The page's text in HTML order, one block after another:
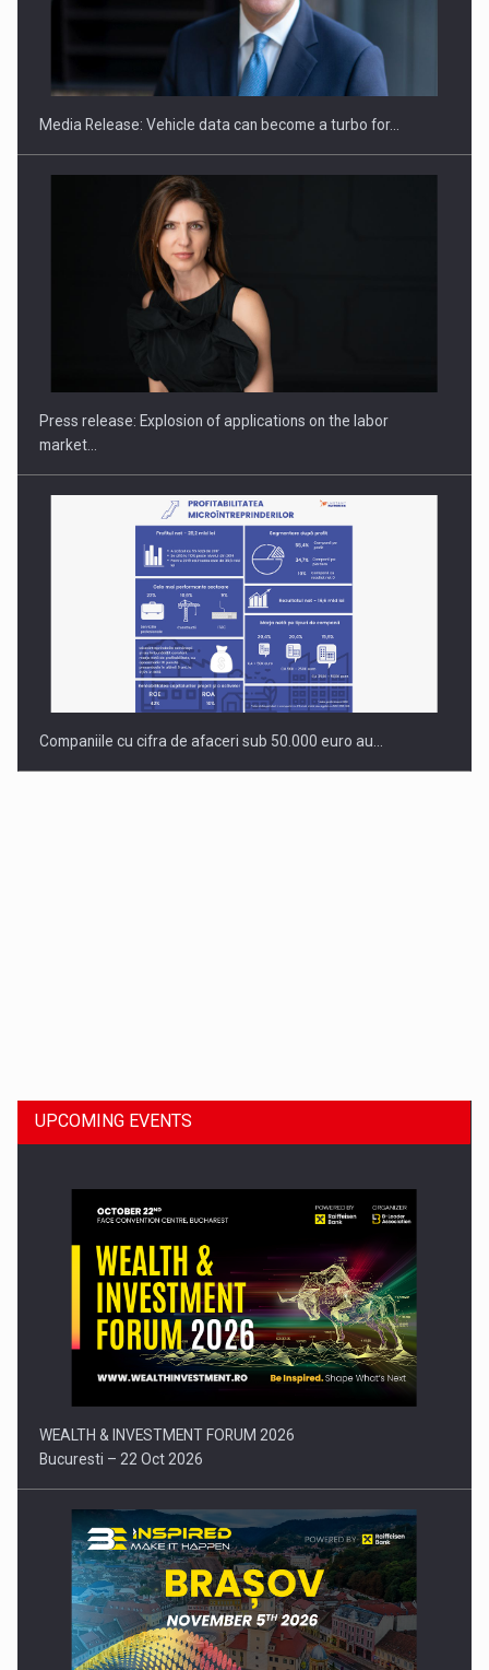
SEVEN DISTINGUISHED LEADERS FROM BUSINESS,
ACADEMIA AND PUBLIC INSTITUTIONS…
Hard Enduro Piatra Craiului 2026, fueled by OSCAR-branded
Media Release: Vehicle data can become a turbo for…
Press release: Explosion of applications on the labor
market…
Companiile cu cifra de afaceri sub 50.000 euro au…
Press release: Part-time jobs are starting to appear again…
UPCOMING EVENTS
WEALTH & INVESTMENT FORUM 2026
Bucuresti – 22 Oct 2026